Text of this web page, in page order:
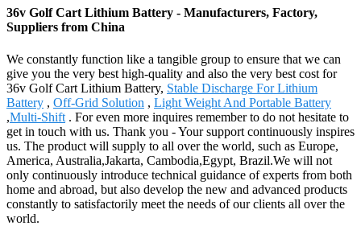
36v Golf Cart Lithium Battery - Manufacturers, Factory,
Suppliers from China
We constantly function like a tangible group to ensure that we can
give you the very best high-quality and also the very best cost for
36v Golf Cart Lithium Battery, Stable Discharge For Lithium
Battery , Off-Grid Solution , Light Weight And Portable Battery
,Multi-Shift . For even more inquires remember to do not hesitate to
get in touch with us. Thank you - Your support continuously inspires
us. The product will supply to all over the world, such as Europe,
America, Australia,Jakarta, Cambodia,Egypt, Brazil.We will not
only continuously introduce technical guidance of experts from both
home and abroad, but also develop the new and advanced products
constantly to satisfactorily meet the needs of our clients all over the
world.